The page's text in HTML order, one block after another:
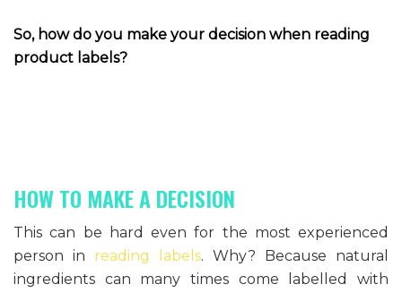
So, how do you make your decision when reading
product labels?
HOW TO MAKE A DECISION
This can be hard even for the most experienced
person in reading labels. Why? Because natural
ingredients can many times come labelled with